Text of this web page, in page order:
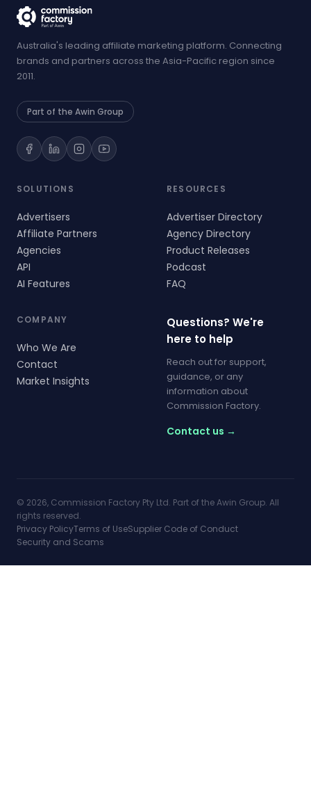
Australia's leading affiliate marketing platform. Connecting
brands and partners across the Asia-Pacific region since
2011.
Part of the Awin Group
SOLUTIONS
Advertisers
Affiliate Partners
Agencies
API
AI Features
RESOURCES
Advertiser Directory
Agency Directory
Product Releases
Podcast
FAQ
COMPANY
Who We Are
Contact
Market Insights
Questions? We're
here to help
Reach out for support,
guidance, or any
information about
Commission Factory.
Contact us →
© 2026, Commission Factory Pty Ltd. Part of the Awin Group. All
rights reserved.
Privacy PolicyTerms of UseSupplier Code of Conduct
Security and Scams